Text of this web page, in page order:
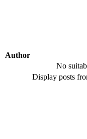
Author
No
Display posts